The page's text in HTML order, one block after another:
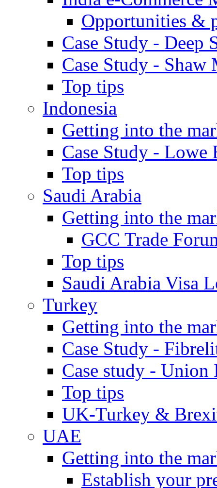
Opportunities &
Case Study - Deep
Case Study - Shaw
Top tips
Indonesia
Getting into the
Case Study - Lowe
Top tips
Saudi Arabia
Getting into the
GCC Trade
Top tips
Saudi Arabia Visa
Turkey
Getting into the
Case Study -
Case study - Union
Top tips
UK-Turkey &
UAE
Getting into the
Establish your